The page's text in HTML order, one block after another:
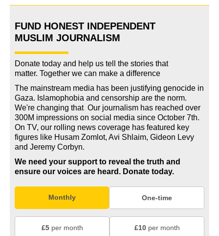
FUND HONEST INDEPENDENT
MUSLIM JOURNALISM
Donate today and help us tell the stories that
matter. Together we can make a difference
The mainstream media has been justifying genocide in
Gaza. Islamophobia and censorship are the norm.
We're changing that. Our journalism has reached over
300M impressions on social media since October 7th.
On TV, our rolling news coverage has featured key
figures like Husam Zomlot, Avi Shlaim, Gideon Levy
and Jeremy Corbyn.
We need your support to reveal the truth and
ensure our voices are heard. Donate today.
Monthly One-time
£5per month £10per month